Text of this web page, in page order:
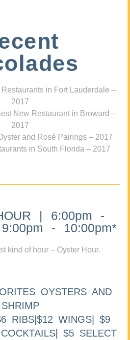
in Fort Lauderdale –
2017
New Restaurant in Broward –
2017
and Rosé Pairings – 2017
in South Florida – 2017
| 6:00pm -
- 10:00pm*
kind of hour – Oyster Hour.
OYSTERS AND
SHRIMP
RIBS|$12 WINGS| $9
$5 SELECT